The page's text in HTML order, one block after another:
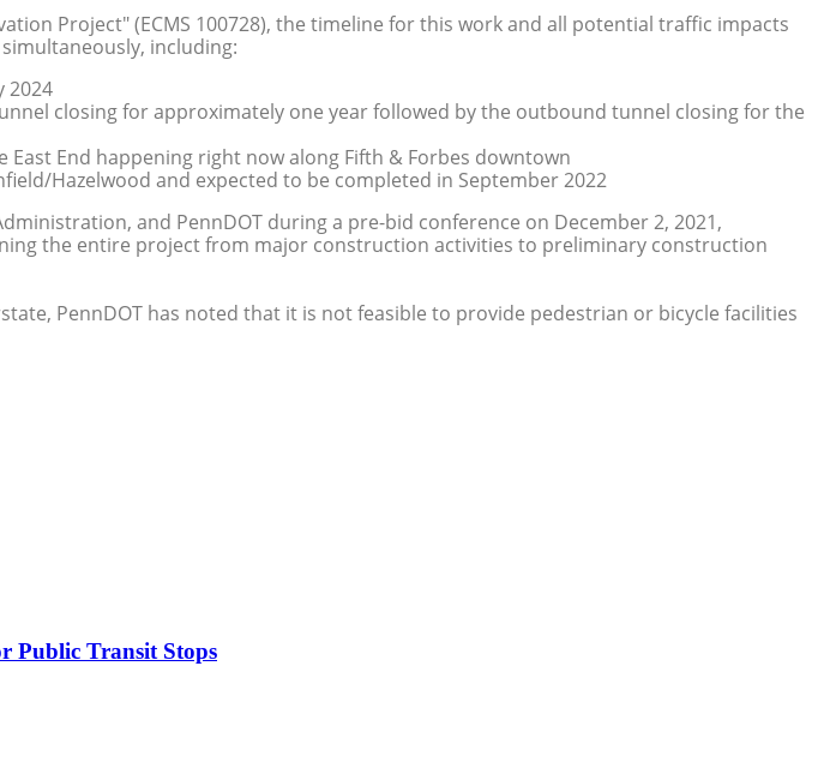
Project" (ECMS 100728), the timeline for this work and all potential traffic impacts
including:
2024
closing for approximately one year followed by the outbound tunnel closing for the
End happening right now along Fifth & Forbes downtown
Hazelwood and expected to be completed in September 2022
and PennDOT during a pre-bid conference on December 2, 2021,
the entire project from major construction activities to preliminary construction
PennDOT has noted that it is not feasible to provide pedestrian or bicycle facilities
Public Transit Stops